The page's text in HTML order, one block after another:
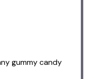
gummy candy